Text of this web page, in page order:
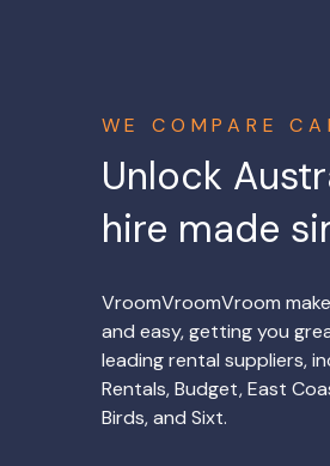
WE COMPARE
Unlock
hire made
VroomVroomVroom
and easy, getting you
leading rental suppliers,
Rentals, Budget, East
Birds, and Sixt.